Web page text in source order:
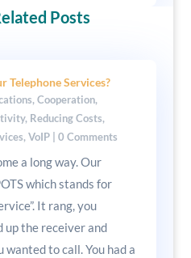
Posts
Telephone Services?
,Cooperation,
, Reducing Costs,
,VoIP| 0 Comments
a long way. Our
which stands for
It rang, you
up the receiver and
wanted to call. You had a